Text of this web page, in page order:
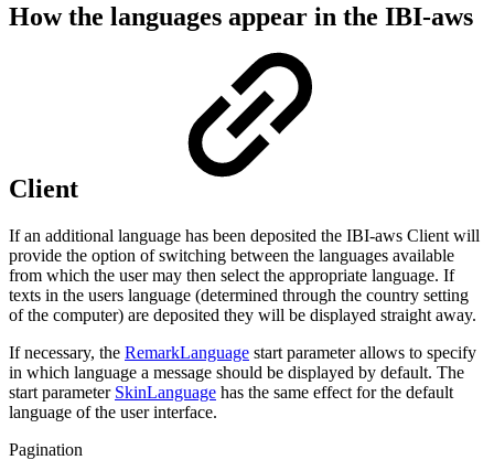
How the languages appear in the IBI-aws
Client
If an additional language has been deposited the IBI-aws Client will
provide the option of switching between the languages available
from which the user may then select the appropriate language. If
texts in the users language (determined through the country setting
of the computer) are deposited they will be displayed straight away.
If necessary, the RemarkLanguage start parameter allows to specify
in which language a message should be displayed by default. The
start parameter SkinLanguage has the same effect for the default
language of the user interface.
Pagination